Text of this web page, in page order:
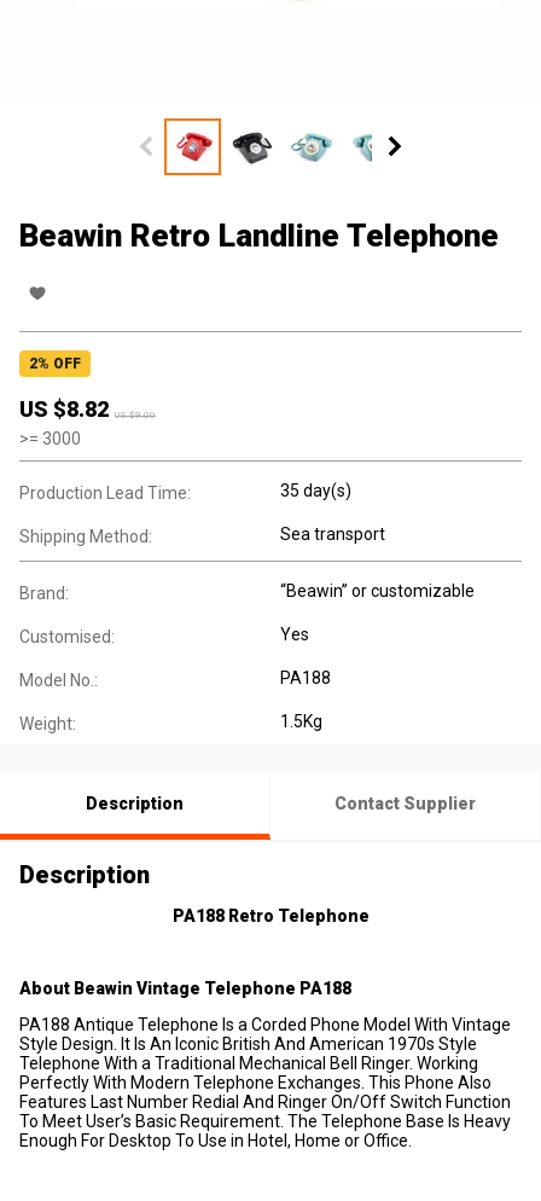
Beawin Retro Landline Telephone
2% OFF
US $8.82 US $9.00
>= 3000
Production Lead Time: 35 day(s)
Shipping Method: Sea transport
Brand: “Beawin” or customizable
Customised: Yes
Model No.: PA188
Weight: 1.5Kg
Description Contact Supplier
Description
PA188 Retro Telep hone
About Beawin Vintage Telep hone PA188
PA188 Antique Telephone Is a Corded Phone Model With Vintage
Style Design. It Is An Iconic British And American 1970s Style
Telephone With a Traditional Mechanical Bell Ringer. Working
Perfectly With Modern Telephone Exchanges. This Phone Also
Features Last Number Redial And Ringer On/Off Switch Function
To Meet User’s Basic Requirement. The Telephone Base Is Heavy
Enough For Desktop To Use in Hotel, Home or Office.